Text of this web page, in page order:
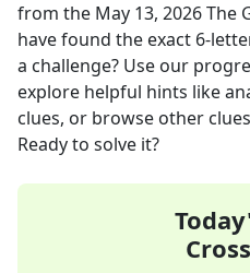
from the May 13, 2026The
have found the exact 6-
a challenge? Use our
explore helpful hints like
clues, or browse other
Ready to solve it?